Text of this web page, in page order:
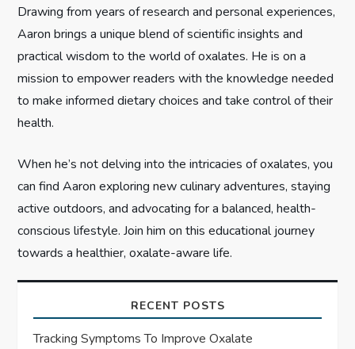
i
o
n
Drawing from years of research and personal experiences,
Aaron brings a unique blend of scientific insights and
practical wisdom to the world of oxalates. He is on a
mission to empower readers with the knowledge needed
to make informed dietary choices and take control of their
health.
When he’s not delving into the intricacies of oxalates, you
can find Aaron exploring new culinary adventures, staying
active outdoors, and advocating for a balanced, health-
conscious lifestyle. Join him on this educational journey
towards a healthier, oxalate-aware life.
RECENT POSTS
Tracking Symptoms To Improve Oxalate